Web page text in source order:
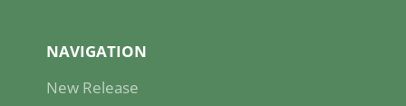
NAVIGATION
New Release